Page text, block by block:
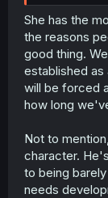
She has the
the reasons
good thing.
established
will be forced
how long
Not to
character.
to being
needs